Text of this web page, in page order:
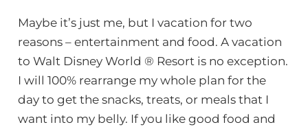
Maybe it’s just me, but I vacation for two
reasons – entertainment and food. A vacation
to Walt Disney World ® Resort is no exception.
I will 100% rearrange my whole plan for the
day to get the snacks, treats, or meals that I
want into my belly. If you like good food and